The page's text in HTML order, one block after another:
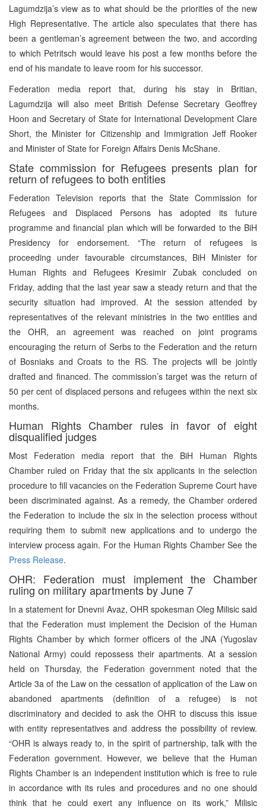
Lagumdzija’s view as to what should be the priorities of the new
High Representative. The article also speculates that there has
been a gentleman’s agreement between the two, and according
to which Petritsch would leave his post a few months before the
end of his mandate to leave room for his successor.
Federation media report that, during his stay in Britian,
Lagumdzija will also meet British Defense Secretary Geoffrey
Hoon and Secretary of State for International Development Clare
Short, the Minister for Citizenship and Immigration Jeff Rooker
and Minister of State for Foreign Affairs Denis McShane.
State commission for Refugees presents plan for
return of refugees to both entities
Federation Television reports that the State Commission for
Refugees and Displaced Persons has adopted its future
programme and financial plan which will be forwarded to the BiH
Presidency for endorsement. “The return of refugees is
proceeding under favourable circumstances, BiH Minister for
Human Rights and Refugees Kresimir Zubak concluded on
Friday, adding that the last year saw a steady return and that the
security situation had improved. At the session attended by
representatives of the relevant ministries in the two entities and
the OHR, an agreement was reached on joint programs
encouraging the return of Serbs to the Federation and the return
of Bosniaks and Croats to the RS. The projects will be jointly
drafted and financed. The commission’s target was the return of
50 per cent of displaced persons and refugees within the next six
months.
Human Rights Chamber rules in favor of eight
disqualified judges
Most Federation media report that the BiH Human Rights
Chamber ruled on Friday that the six applicants in the selection
procedure to fill vacancies on the Federation Supreme Court have
been discriminated against. As a remedy, the Chamber ordered
the Federation to include the six in the selection process without
requiring them to submit new applications and to undergo the
interview process again. For the Human Rights Chamber See the
Press Release.
OHR: Federation must implement the Chamber
ruling on military apartments by June 7
In a statement for Dnevni Avaz, OHR spokesman Oleg Milisic said
that the Federation must implement the Decision of the Human
Rights Chamber by which former officers of the JNA (Yugoslav
National Army) could repossess their apartments. At a session
held on Thursday, the Federation government noted that the
Article 3a of the Law on the cessation of application of the Law on
abandoned apartments (definition of a refugee) is not
discriminatory and decided to ask the OHR to discuss this issue
with entity representatives and address the possibility of review.
“OHR is always ready to, in the spirit of partnership, talk with the
Federation government. However, we believe that the Human
Rights Chamber is an independent institution which is free to rule
in accordance with its rules and procedures and no one should
think that he could exert any influence on its work,” Milisic